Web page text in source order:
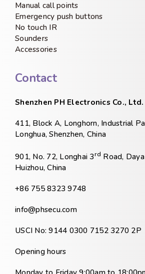
Manual call points
Emergency push buttons
No touch IR
Sounders
Accessories
Contact
Shenzhen PH Electronics Co., Ltd.
411, Block A, Longhorn, Industrial
Longhua, Shenzhen, China
901, No. 72, Longhai 3rd Road,
Huizhou, China
+86 755 8323 9748
info@phsecu.com
USCI No: 9144 0300 7152 3270 2P
Opening hours